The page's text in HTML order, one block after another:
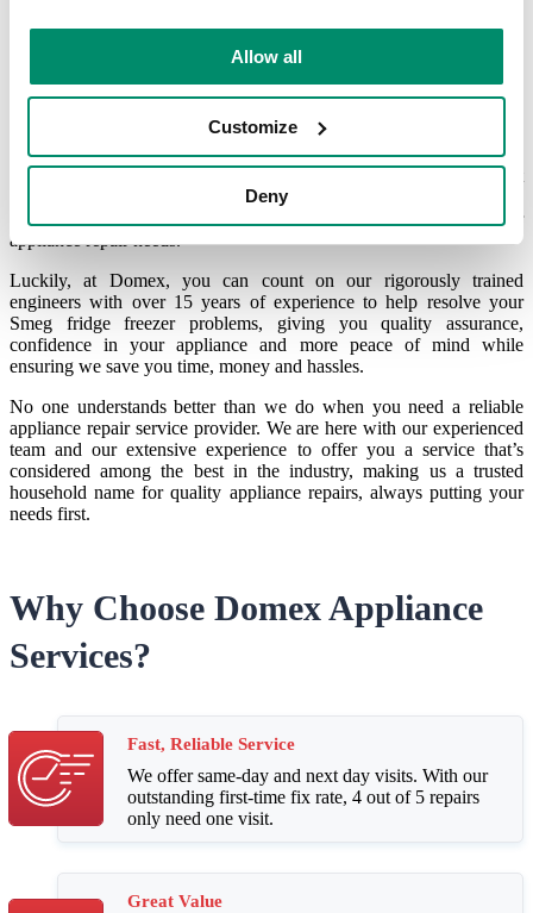
Allow all
Customize
Deny
Your qualified and fully reliable
Smeg engineer ready to assist
Because Smeg fridge freezers are intricate pieces of machinery that
we need on a daily basis, you need the right spare parts and an
experienced Smeg fridge freezer engineer to help address your
appliance repair needs.
Luckily, at Domex, you can count on our rigorously trained
engineers with over 15 years of experience to help resolve your
Smeg fridge freezer problems, giving you quality assurance,
confidence in your appliance and more peace of mind while
ensuring we save you time, money and hassles.
No one understands better than we do when you need a reliable
appliance repair service provider. We are here with our experienced
team and our extensive experience to offer you a service that’s
considered among the best in the industry, making us a trusted
household name for quality appliance repairs, always putting your
needs first.
Why Choose Domex Appliance
Services?
Fast, Reliable Service
We offer same-day and next day visits. With our
outstanding first-time fix rate, 4 out of 5 repairs
only need one visit.
Great Value